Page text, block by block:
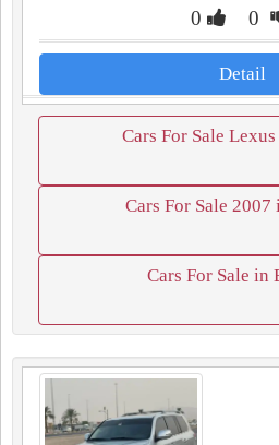
0 0
Detail
Cars For Sale
Cars For Sale 2007
Cars For Sale in